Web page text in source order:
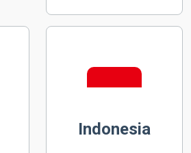
Indonesia